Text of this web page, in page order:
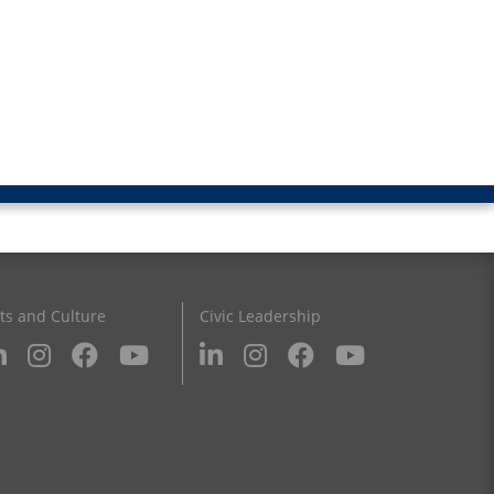
and Culture Civic Leadership